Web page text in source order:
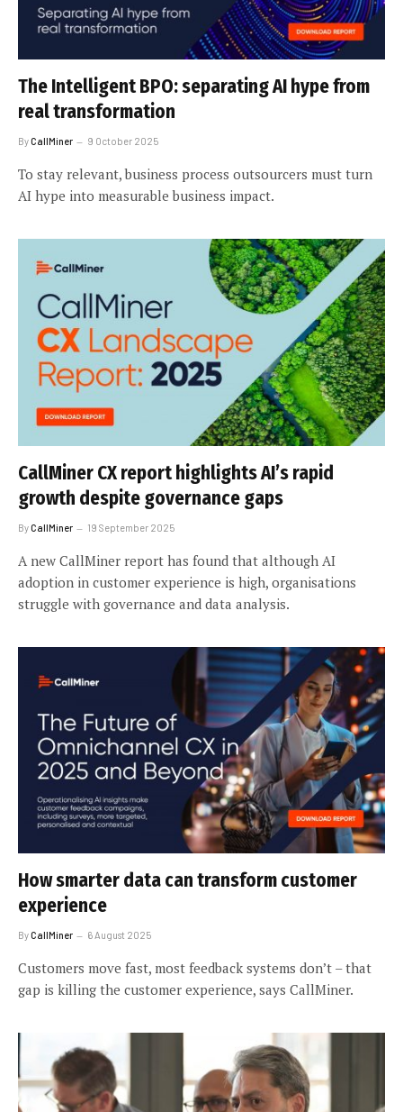
The Intelligent BPO: separating AI hype from
real transformation
ByCallMiner 9 October 2025
To stay relevant, business process outsourcers must turn
AI hype into measurable business impact.
CallMiner CX report highlights AI’s rapid
growth despite governance gaps
ByCallMiner 19 September 2025
A new CallMiner report has found that although AI
adoption in customer experience is high, organisations
struggle with governance and data analysis.
How smarter data can transform customer
experience
ByCallMiner 6 August 2025
Customers move fast, most feedback systems don’t – that
gap is killing the customer experience, says CallMiner.